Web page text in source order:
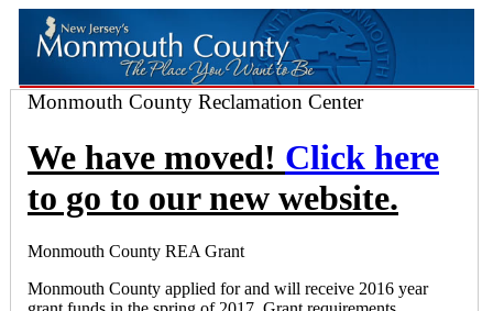
Monmouth County Reclamation Center
We have moved! Click here
to go to our new website.
Monmouth County REA Grant
Monmouth County applied for and will receive 2016 year